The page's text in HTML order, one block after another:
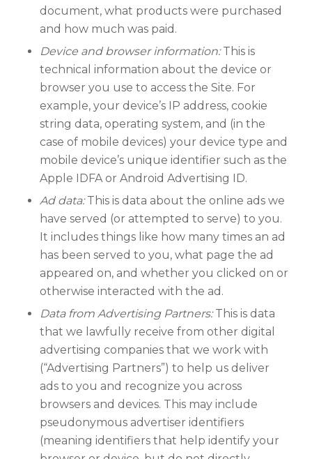
document, what products were purchased
and how much was paid.
Device and browser information:This is
technical information about the device or
browser you use to access the Site. For
example, your device’s IP address, cookie
string data, operating system, and (in the
case of mobile devices) your device type and
mobile device’s unique identifier such as the
Apple IDFA or Android Advertising ID.
Ad data:This is data about the online ads we
have served (or attempted to serve) to you.
It includes things like how many times an ad
has been served to you, what page the ad
appeared on, and whether you clicked on or
otherwise interacted with the ad.
Data from Advertising Partners:This is data
that we lawfully receive from other digital
advertising companies that we work with
(“Advertising Partners”) to help us deliver
ads to you and recognize you across
browsers and devices. This may include
pseudonymous advertiser identifiers
(meaning identifiers that help identify your